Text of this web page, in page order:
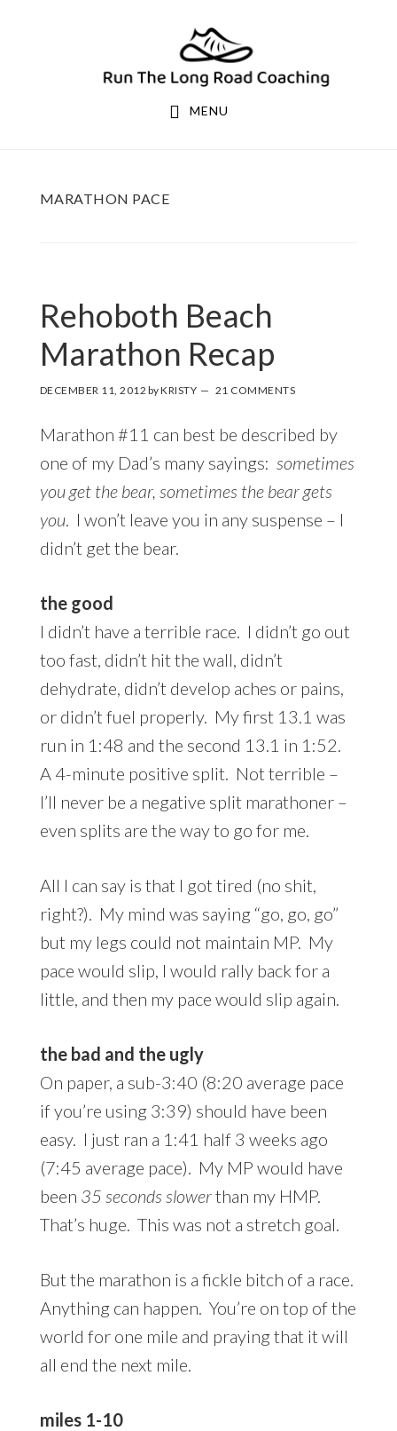
MENU
MARATHON PACE
Rehoboth Beach
Marathon Recap
DECEMBER 11, 2012 byKRISTY 21 COMMENTS
Marathon #11 can best be described by
one of my Dad’s many sayings: sometimes
you get the bear, sometimes the bear gets
you. I won’t leave you in any suspense – I
didn’t get the bear.
the good
I didn’t have a terrible race. I didn’t go out
too fast, didn’t hit the wall, didn’t
dehydrate, didn’t develop aches or pains,
or didn’t fuel properly. My first 13.1 was
run in 1:48 and the second 13.1 in 1:52.
A 4-minute positive split. Not terrible –
I’ll never be a negative split marathoner –
even splits are the way to go for me.
All I can say is that I got tired (no shit,
right?). My mind was saying “go, go, go”
but my legs could not maintain MP. My
pace would slip, I would rally back for a
little, and then my pace would slip again.
the bad and the ugly
On paper, a sub-3:40 (8:20 average pace
if you’re using 3:39) should have been
easy. I just ran a 1:41 half 3 weeks ago
(7:45 average pace). My MP would have
been 35 seconds slowerthan my HMP.
That’s huge. This was not a stretch goal.
But the marathon is a fickle bitch of a race.
Anything can happen. You’re on top of the
world for one mile and praying that it will
all end the next mile.
miles 1-10